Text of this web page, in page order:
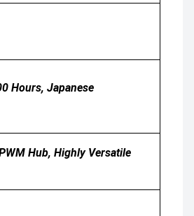
Hours, Japanese
Hub, Highly Versatile